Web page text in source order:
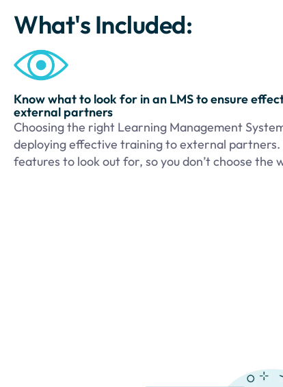
What's Included:
Know what to look for in an LMS to ensure
external partners
Choosing the right Learning Management
deploying effective training to external partners.
features to look out for, so you don’t choose the